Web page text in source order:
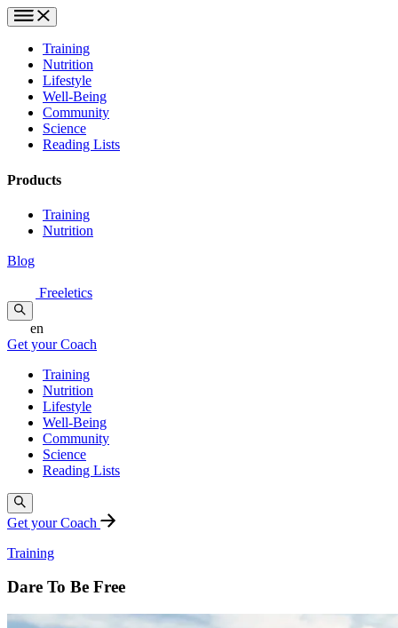
Training
Nutrition
Lifestyle
Well-Being
Community
Science
Reading Lists
Products
Training
Nutrition
Blog
Freeletics
en
Get your Coach
Training
Nutrition
Lifestyle
Well-Being
Community
Science
Reading Lists
Get your Coach
Training
Dare To Be Free